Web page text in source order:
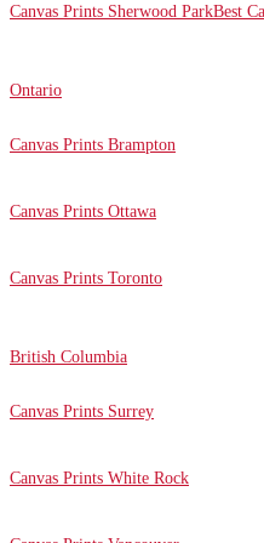
Canvas Prints Sherwood ParkBest
Ontario
Canvas Prints Brampton
Canvas Prints Ottawa
Canvas Prints Toronto
British Columbia
Canvas Prints Surrey
Canvas Prints White Rock